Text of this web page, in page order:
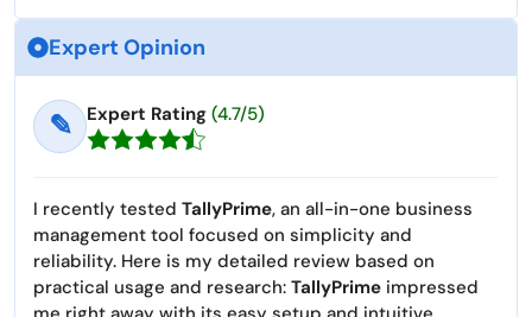
Expert Opinion
✎ Expert Rating (4.7/5)
I recently tested TallyPrime, an all-in-one business
management tool focused on simplicity and
reliability. Here is my detailed review based on
practical usage and research: TallyPrime impressed